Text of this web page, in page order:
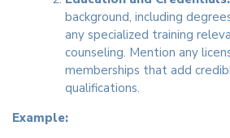
background, including
any specialized training
counseling. Mention any
memberships that add
qualifications.
Example: